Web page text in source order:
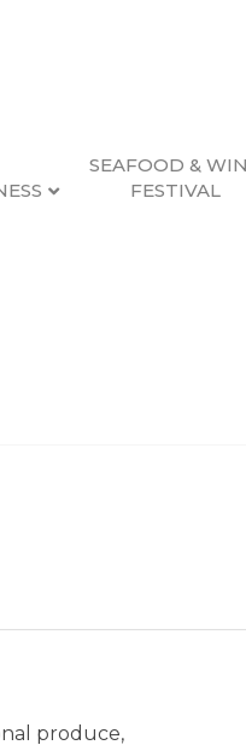
SEAFOOD &
FESTIVAL
produce,